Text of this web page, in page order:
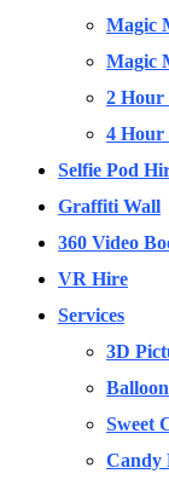
Magic
Magic
2 Hour
4 Hour
Selfie Pod
Graffiti Wall
360 Video
VR Hire
Services
3D
Sweet
Candy